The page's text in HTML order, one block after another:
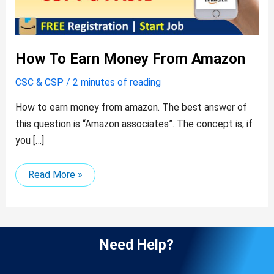
How To Earn Money From Amazon
CSC & CSP/ 2 minutes of reading
How to earn money from amazon. The best answer of
this question is “Amazon associates”. The concept is, if
you […]
Read More »
Need Help?